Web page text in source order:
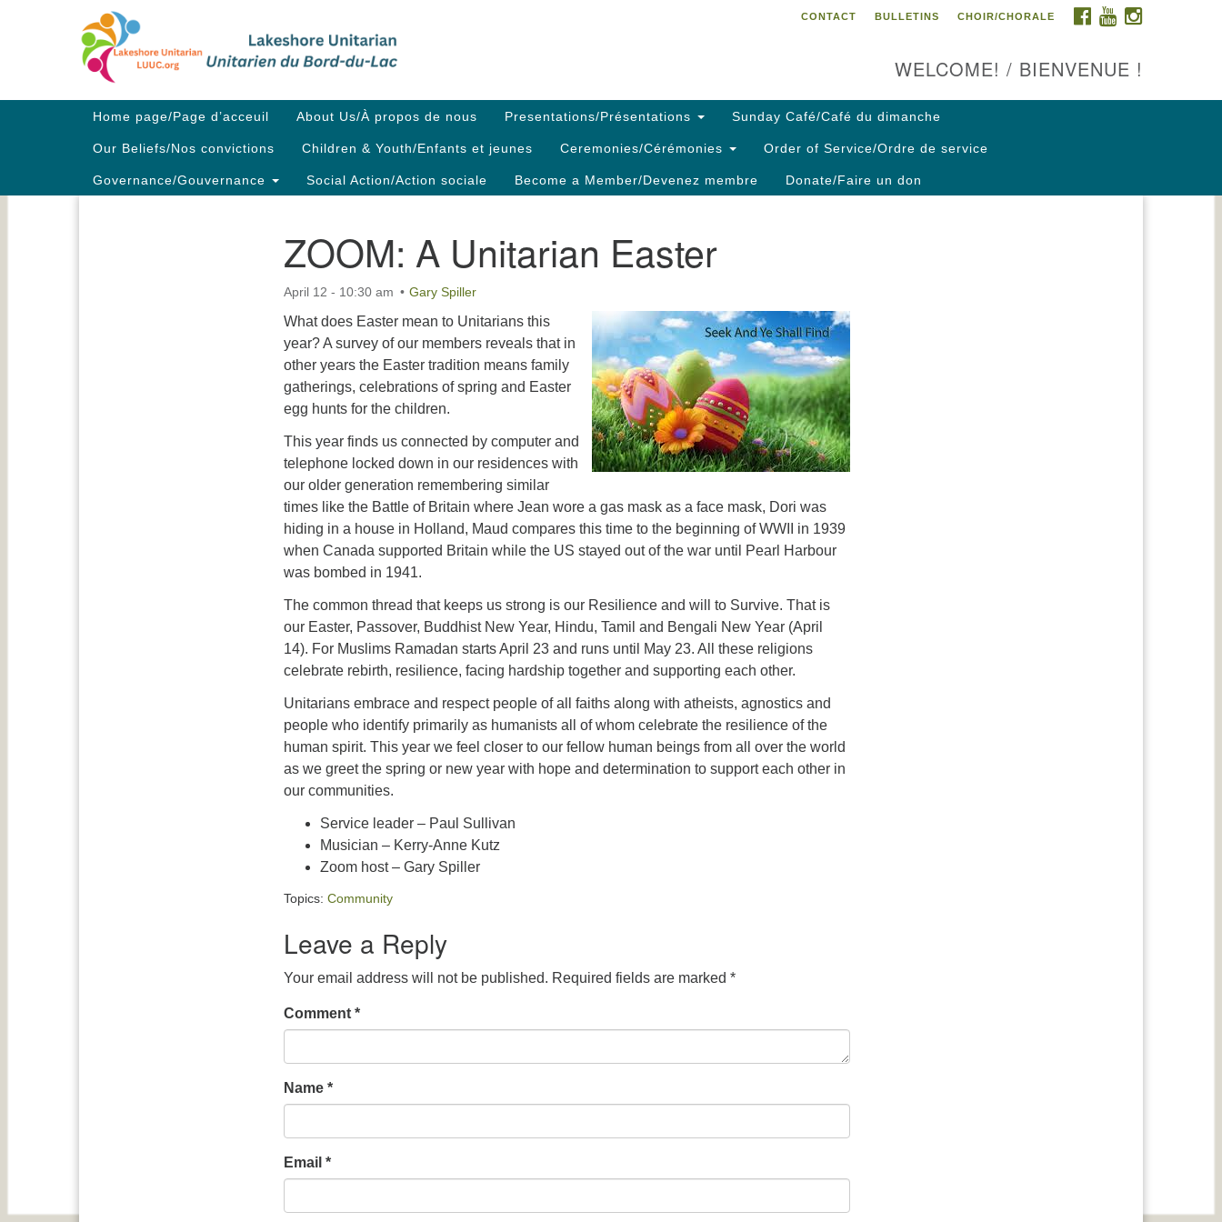
Map
FACEBOOK
YOUTUBE
CONTACT BULLETINS CHOIR/CHORALE
WELCOME! / BIENVENUE !
Main
Home page/Page d’acceuil About Us/À propos de nous Presentations/Présentations Sunday Café/Café du dimanche
Our Beliefs/Nos convictions Children & Youth/Enfants et jeunes Ceremonies/Cérémonies Order of Service/Ordre de service
Governance/Gouvernance Social Action/Action sociale Become a Member/Devenez membre Donate/Faire un don
ZOOM: A Unitarian Easter
April 12 - 10:30 am Gary Spiller
What does Easter mean to Unitarians this
year? A survey of our members reveals that in
other years the Easter tradition means family
gatherings, celebrations of spring and Easter
egg hunts for the children.
This year finds us connected by computer and
telephone locked down in our residences with
our older generation remembering similar
times like the Battle of Britain where Jean wore a gas mask as a face mask, Dori was
hiding in a house in Holland, Maud compares this time to the beginning of WWII in 1939
when Canada supported Britain while the US stayed out of the war until Pearl Harbour
was bombed in 1941.
The common thread that keeps us strong is our Resilience and will to Survive. That is
our Easter, Passover, Buddhist New Year, Hindu, Tamil and Bengali New Year (April
14). For Muslims Ramadan starts April 23 and runs until May 23. All these religions
celebrate rebirth, resilience, facing hardship together and supporting each other.
Unitarians embrace and respect people of all faiths along with atheists, agnostics and
people who identify primarily as humanists all of whom celebrate the resilience of the
human spirit. This year we feel closer to our fellow human beings from all over the world
as we greet the spring or new year with hope and determination to support each other in
our communities.
Service leader – Paul Sullivan
Musician – Kerry-Anne Kutz
Zoom host – Gary Spiller
Topics: Community
Leave a Reply
Your email address will not be published. Required fields are marked *
Comment *
Name *
Email *